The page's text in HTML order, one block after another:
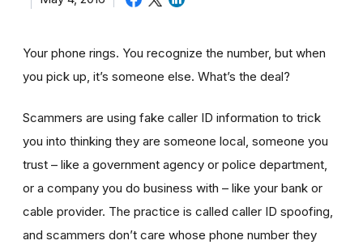
Your phone rings. You recognize the number, but when
you pick up, it’s someone else. What’s the deal?
Scammers are using fake caller ID information to trick
you into thinking they are someone local, someone you
trust – like a government agency or police department,
or a company you do business with – like your bank or
cable provider. The practice is called caller ID spoofing,
and scammers don’t care whose phone number they